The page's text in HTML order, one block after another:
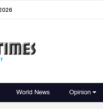
World News Opinion